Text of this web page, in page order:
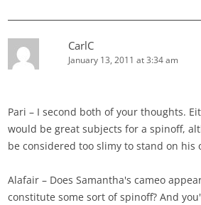
CarlC
January 13, 2011 at 3:34 am
Pari – I second both of your thoughts.
would be great subjects for a spinoff,
be considered too slimy to stand on his
Alafair – Does Samantha's cameo
constitute some sort of spinoff? And